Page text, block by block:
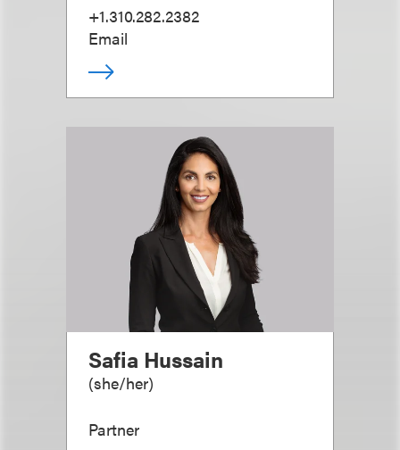
+1.310.282.2382
Email
Safia Hussain
(she/her)
Partner